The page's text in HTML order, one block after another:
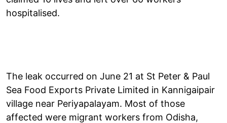
hospitalised.
The leak occurred on June 21 at St Peter & Paul
Sea Food Exports Private Limited in Kannigaipair
village near Periyapalayam. Most of those
affected were migrant workers from Odisha,